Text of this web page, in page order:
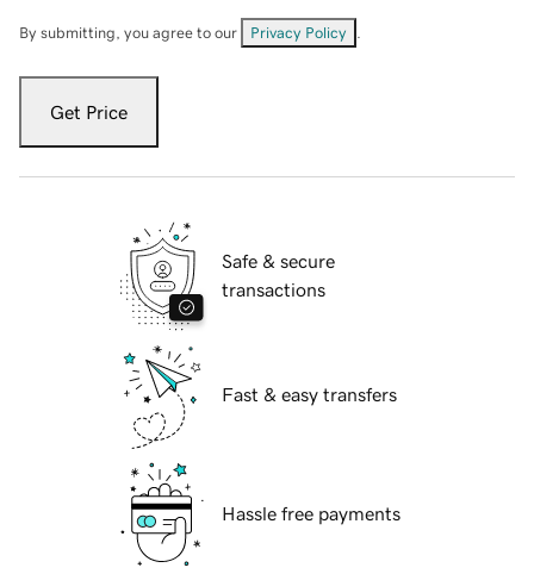
By submitting, you agree to our Privacy Policy
Get Price
Safe & secure
transactions
Fast & easy transfers
Hassle free payments